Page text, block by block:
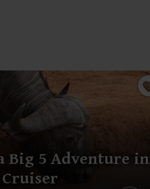
Big 5 Adventure in